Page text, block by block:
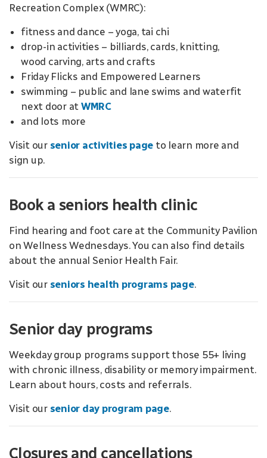
Recreation Complex (WMRC):
fitness and dance – yoga, tai chi
drop-in activities – billiards, cards, knitting,
wood carving, arts and crafts
Friday Flicks and Empowered Learners
swimming – public and lane swims and waterfit
next door at WMRC
and lots more
Visit our senior activities page to learn more and
sign up.
Book a seniors health clinic
Find hearing and foot care at the Community Pavilion
on Wellness Wednesdays. You can also find details
about the annual Senior Health Fair.
Visit our seniors health programs page.
Senior day programs
Weekday group programs support those 55+ living
with chronic illness, disability or memory impairment.
Learn about hours, costs and referrals.
Visit our senior day program page.
Closures and cancellations